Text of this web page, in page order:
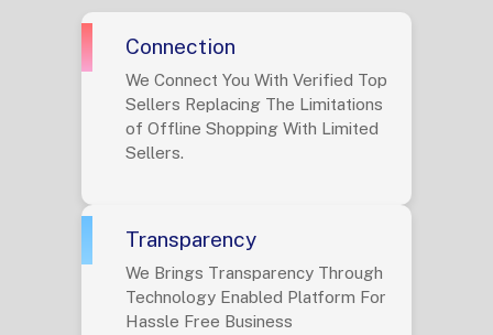
Connection
We Connect You With Verified Top
Sellers Replacing The Limitations
of Offline Shopping With Limited
Sellers.
Transparency
We Brings Transparency Through
Technology Enabled Platform For
Hassle Free Business